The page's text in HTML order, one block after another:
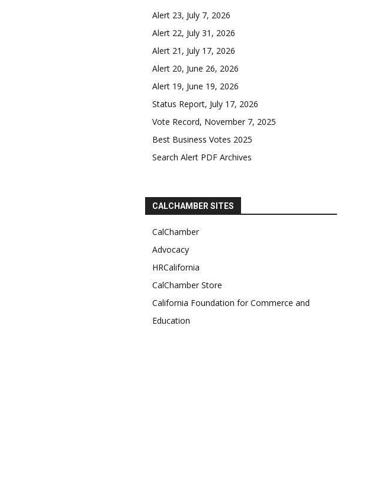
Alert 23, July 7, 2026
Alert 22, July 31, 2026
Alert 21, July 17, 2026
Alert 20, June 26, 2026
Alert 19, June 19, 2026
Status Report, July 17, 2026
Vote Record, November 7, 2025
Best Business Votes 2025
Search Alert PDF Archives
CALCHAMBER SITES
CalChamber
Advocacy
HRCalifornia
CalChamber Store
California Foundation for Commerce and
Education